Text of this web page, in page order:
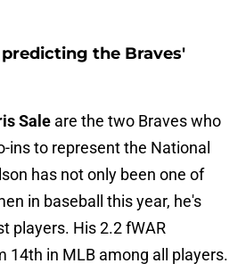
the Braves'
Sale are the two Braves who
ins to represent the National
has not only been one of
in baseball this year, he's
players. His 2.2 fWAR
14th in MLB among all players.